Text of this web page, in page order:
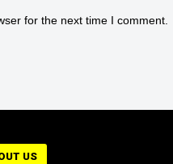
for the next time I comment.
US